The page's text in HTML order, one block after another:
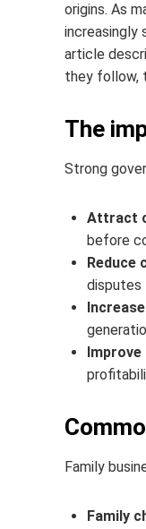
origins. As
increasingly
article
they follow,
The
Strong
Attract
before
Reduce
disputes
Family
Family